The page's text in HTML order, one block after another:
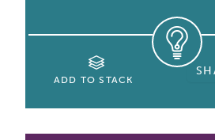
ADD TO STACK